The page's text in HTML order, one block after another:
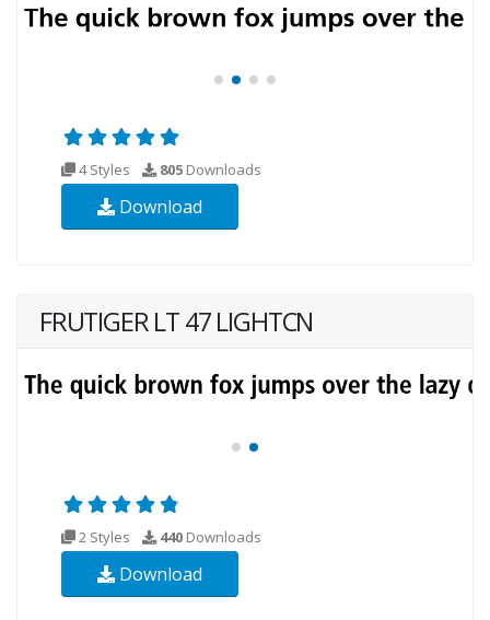
4 Styles 805 Downloads
Download
FRUTIGER LT 47 LIGHTCN
2 Styles 440 Downloads
Download